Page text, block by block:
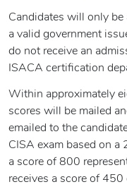
Candidates will only
a valid government
do not receive an
ISACA certification
Within approximately
scores will be mailed
emailed to the
CISA exam based on
a score of 800
receives a score of 450